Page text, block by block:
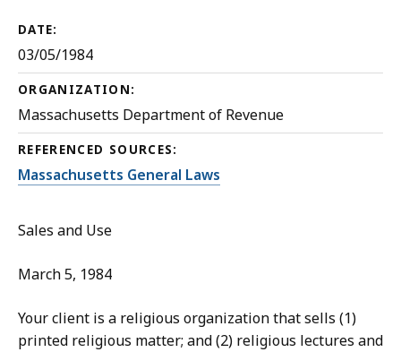
DATE:
03/05/1984
ORGANIZATION:
Massachusetts Department of Revenue
REFERENCED SOURCES:
Massachusetts General Laws
Sales and Use
March 5, 1984
Your client is a religious organization that sells (1)
printed religious matter; and (2) religious lectures and